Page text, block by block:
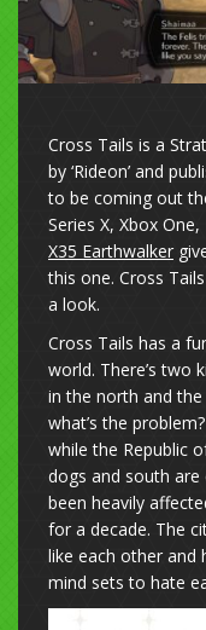
Cross Tails is a
by ‘Rideon’ and
to be coming out
Series X, Xbox
X35 Earthwalker
this one. Cross
a look.
Cross Tails has a
world. There’s two
in the north and
what’s the
while the Republic
dogs and south are
been heavily
for a decade. The
like each other and
mind sets to hate